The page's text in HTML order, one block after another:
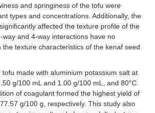
and springiness of the tofu were
types and concentrations. Additionally, the
affected the texture profile of the
and 4-way interactions have no
the texture characteristics of the kenaf seed
tofu made with aluminium potassium salt at
g/100 mL and 1.00 g/100 mL, and 80°C
of coagulant formed the highest yield of
g/100 g, respectively. This study also